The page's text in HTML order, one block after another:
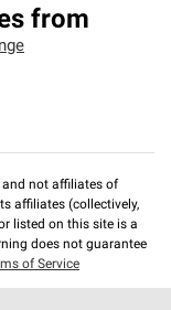
from
and not affiliates of
affiliates (collectively,
listed on this site is a
does not guarantee
of Service